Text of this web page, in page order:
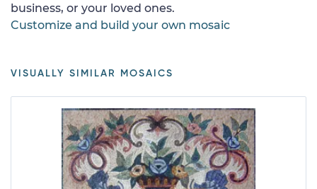
business, or your loved ones.
Customize and build your own mosaic
VISUALLY SIMILAR MOSAICS